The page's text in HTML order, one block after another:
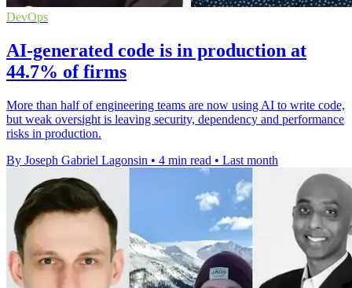
DevOps
AI-generated code is in production at
44.7% of firms
More than half of engineering teams are now using AI to write code,
but weak oversight is leaving security, dependency and performance
risks in production.
By Joseph Gabriel Lagonsin • 4 min read • Last month